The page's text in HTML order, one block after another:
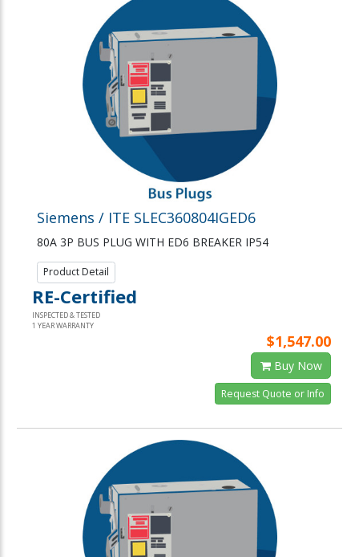
Siemens / ITE SLEC360804IGED6
80A 3P BUS PLUG WITH ED6 BREAKER IP54
Product Detail
RE-Certified
INSPECTED & TESTED
1 YEAR WARRANTY
$1,547.00
Buy Now
Request Quote or Info